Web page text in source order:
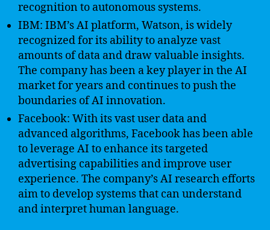
recognition to autonomous systems.
IBM: IBM’s AI platform, Watson, is widely
recognized for its ability to analyze vast
amounts of data and draw valuable insights.
The company has been a key player in the AI
market for years and continues to push the
boundaries of AI innovation.
Facebook: With its vast user data and
advanced algorithms, Facebook has been able
to leverage AI to enhance its targeted
advertising capabilities and improve user
experience. The company’s AI research efforts
aim to develop systems that can understand
and interpret human language.